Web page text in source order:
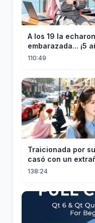
A los 19 la
embarazada... ¡5
CEO estéril
110:49
Traicionada por
casó con un
multimillonario
138:24